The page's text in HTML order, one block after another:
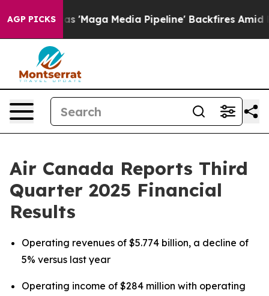
AGP PICKS
Media Pipeline' Backfires Amid Rumors Trump
Air Canada Reports Third
Quarter 2025 Financial
Results
Operating revenues of $5.774 billion, a decline of
5% versus last year
Operating income of $284 million with operating